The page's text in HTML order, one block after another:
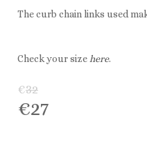
The curb chain links used
Check your sizehere.
€32
€27